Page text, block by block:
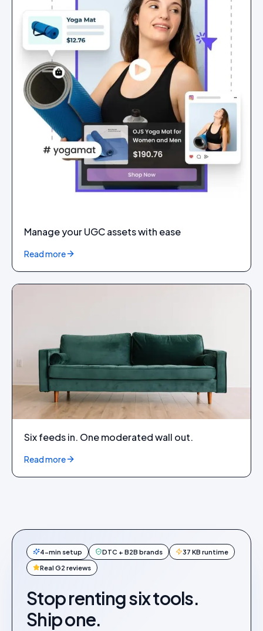
Manage your UGC assets with ease
Read more
Six feeds in. One moderated wall out.
Read more
4-min setup DTC + B2B brands 37 KB runtime
Real G2 reviews
Stop renting six tools.
Ship one.